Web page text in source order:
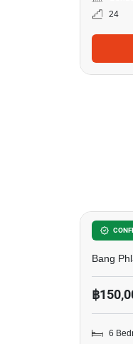
24
Bang
฿
6